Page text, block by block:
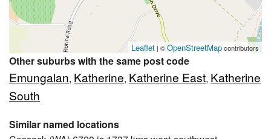
Leaflet | ©OpenStreetMapcontributors
Other suburbs with the same post code
Emungalan, Katherine, Katherine East, Katherine
South
Similar named locations